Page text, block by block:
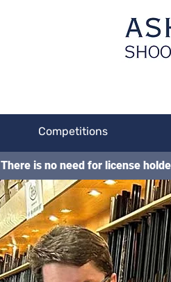
Competitions
There is no need for license